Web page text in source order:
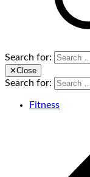
Search for:
✕Close
Search for:
Fitness